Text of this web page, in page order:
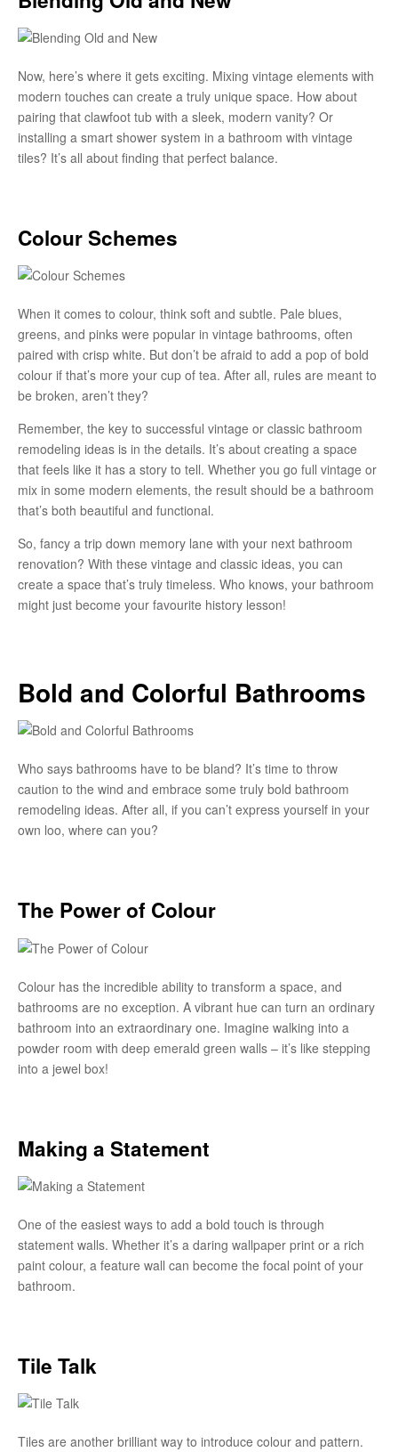
Now, here’s where it gets exciting. Mixing vintage elements with
modern touches can create a truly unique space. How about
pairing that clawfoot tub with a sleek, modern vanity? Or
installing a smart shower system in a bathroom with vintage
tiles? It’s all about finding that perfect balance.
Colour Schemes
When it comes to colour, think soft and subtle. Pale blues,
greens, and pinks were popular in vintage bathrooms, often
paired with crisp white. But don’t be afraid to add a pop of bold
colour if that’s more your cup of tea. After all, rules are meant to
be broken, aren’t they?
Remember, the key to successful vintage or classic bathroom
remodeling ideas is in the details. It’s about creating a space
that feels like it has a story to tell. Whether you go full vintage or
mix in some modern elements, the result should be a bathroom
that’s both beautiful and functional.
So, fancy a trip down memory lane with your next bathroom
renovation? With these vintage and classic ideas, you can
create a space that’s truly timeless. Who knows, your bathroom
might just become your favourite history lesson!
Bold and Colorful Bathrooms
Who says bathrooms have to be bland? It’s time to throw
caution to the wind and embrace some truly bold bathroom
remodeling ideas. After all, if you can’t express yourself in your
own loo, where can you?
The Power of Colour
Colour has the incredible ability to transform a space, and
bathrooms are no exception. A vibrant hue can turn an ordinary
bathroom into an extraordinary one. Imagine walking into a
powder room with deep emerald green walls – it’s like stepping
into a jewel box!
Making a Statement
One of the easiest ways to add a bold touch is through
statement walls. Whether it’s a daring wallpaper print or a rich
paint colour, a feature wall can become the focal point of your
bathroom.
Tile Talk
Tiles are another brilliant way to introduce colour and pattern.